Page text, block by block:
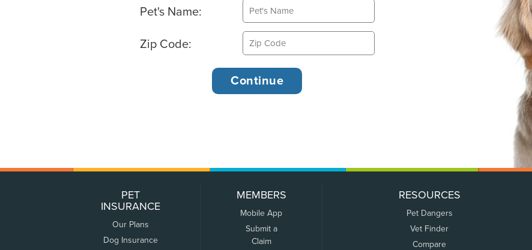
Pet's Name:
Zip Code:
PET
INSURANCE
Our Plans
Dog Insurance
MEMBERS
Mobile App
Submit a
Claim
RESOURCES
Pet Dangers
Vet Finder
Compare